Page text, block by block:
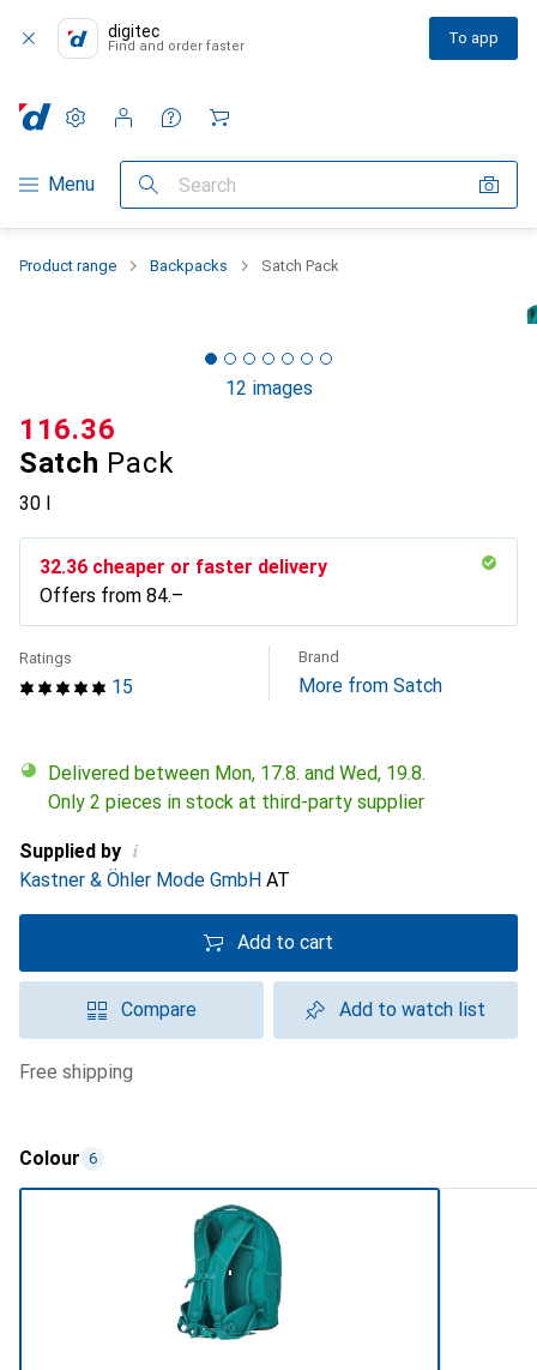
digitec
Find and order faster To app
Category Navigation
Menu Search
Settings
Customer account
Comparison lists
Watch lists
Cart
Product range Backpacks Satch Pack
12 images
Satch Pack
30 l
CHF
116.36
CHF
32.36 cheaper or faster delivery
Offers from CHF
84.–
15
Ratings Brand
More from Satch
Delivered between Mon, 17.8. and Wed, 19.8.
Only 2 pieces in stock at third-party supplier
Supplied by i
Kastner & Öhler Mode GmbH AT
Add to cart
Compare Add to watch list
free shipping
Colour 6